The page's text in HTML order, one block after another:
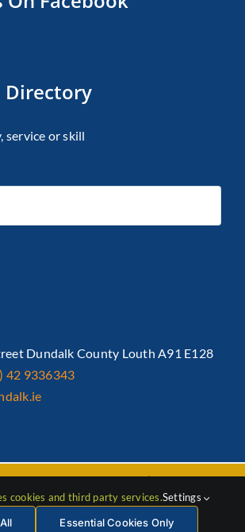
Directory
service or skill
Dundalk County Louth A91 E128
42 9336343
Chamber Of Commerce|Privacy Policy
Reserved | Web Designby Jascom
FacebookInstagramLinkedIn
cookies and third party services.Settings
Essential Cookies Only